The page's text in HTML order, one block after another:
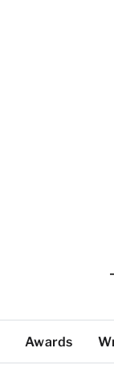
Awards